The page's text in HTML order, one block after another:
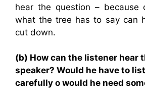
hear the question – because
what the tree has to say can
cut down.
(b) How can the listener hear
speaker? Would he have to
carefully o would he need